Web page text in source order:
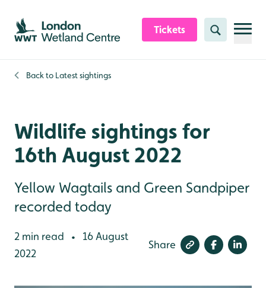
Skip to content header
Skip to main content
Skip to content footer
Tickets Search
Back to Latest sightings
Wildlife sightings for
16th August 2022
Yellow Wagtails and Green Sandpiper
recorded today
2 min read •
16 August
2022
Share